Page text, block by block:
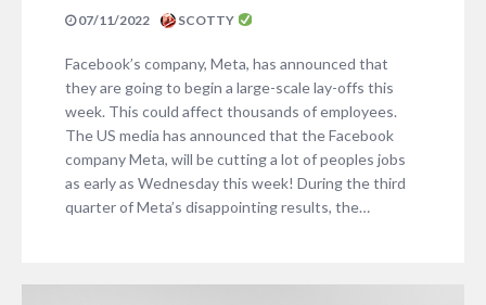
07/11/2022 SCOTTY
Facebook’s company, Meta, has announced that
they are going to begin a large-scale lay-offs this
week. This could affect thousands of employees.
The US media has announced that the Facebook
company Meta, will be cutting a lot of peoples jobs
as early as Wednesday this week! During the third
quarter of Meta’s disappointing results, the…